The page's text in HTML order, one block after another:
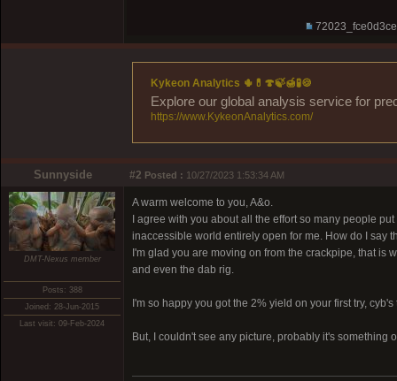
Kykeon Analytics 🌵💊🍄🍃🍯🧪🍪
Explore our global analysis service for
https://www.KykeonAnalytics.com/
Sunnyside #2 Posted : 10/27/2023 1:53:34 AM
DMT-Nexus member
Posts: 388
Joined: 28-Jun-2015
Last visit: 09-Feb-2024
A warm welcome to you, A&o.
I agree with you about all the effort so many people
inaccessible world entirely open for me. How do I say
I'm glad you are moving on from the crackpipe, that
and even the dab rig.
I'm so happy you got the 2% yield on your first try,
But, I couldn't see any picture, probably it's something